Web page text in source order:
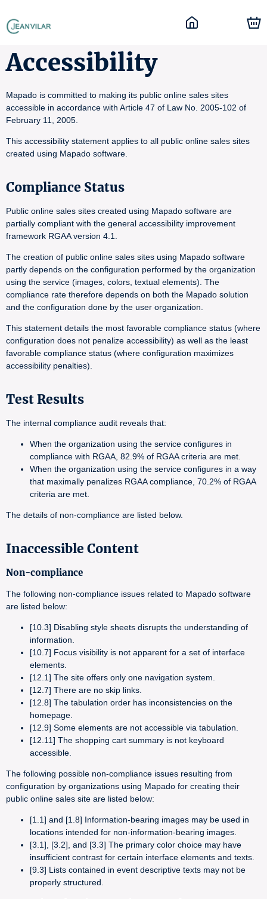
Accessibility
Mapado is committed to making its public online sales sites
accessible in accordance with Article 47 of Law No. 2005-102 of
February 11, 2005.
This accessibility statement applies to all public online sales sites
created using Mapado software.
Compliance Status
Public online sales sites created using Mapado software are
partially compliant with the general accessibility improvement
framework RGAA version 4.1.
The creation of public online sales sites using Mapado software
partly depends on the configuration performed by the organization
using the service (images, colors, textual elements). The
compliance rate therefore depends on both the Mapado solution
and the configuration done by the user organization.
This statement details the most favorable compliance status (where
configuration does not penalize accessibility) as well as the least
favorable compliance status (where configuration maximizes
accessibility penalties).
Test Results
The internal compliance audit reveals that:
When the organization using the service configures in
compliance with RGAA, 82.9% of RGAA criteria are met.
When the organization using the service configures in a way
that maximally penalizes RGAA compliance, 70.2% of RGAA
criteria are met.
The details of non-compliance are listed below.
Inaccessible Content
Non-compliance
The following non-compliance issues related to Mapado software
are listed below:
[10.3] Disabling style sheets disrupts the understanding of
information.
[10.7] Focus visibility is not apparent for a set of interface
elements.
[12.1] The site offers only one navigation system.
[12.7] There are no skip links.
[12.8] The tabulation order has inconsistencies on the
homepage.
[12.9] Some elements are not accessible via tabulation.
[12.11] The shopping cart summary is not keyboard
accessible.
The following possible non-compliance issues resulting from
configuration by organizations using Mapado for creating their
public online sales site are listed below:
[1.1] and [1.8] Information-bearing images may be used in
locations intended for non-information-bearing images.
[3.1], [3.2], and [3.3] The primary color choice may have
insufficient contrast for certain interface elements and texts.
[9.3] Lists contained in event descriptive texts may not be
properly structured.